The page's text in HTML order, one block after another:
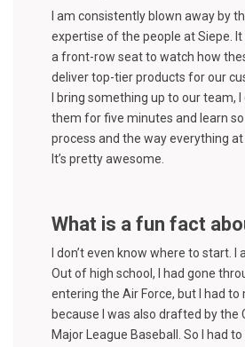
I am consistently blown away by
expertise of the people at Siepe.
a front-row seat to watch how
deliver top-tier products for our
I bring something up to our team,
them for five minutes and learn
process and the way everything
It’s pretty awesome.
What is a fun fact
I don’t even know where to start. I
Out of high school, I had gone
entering the Air Force, but I had to
because I was also drafted by the
Major League Baseball. So I had